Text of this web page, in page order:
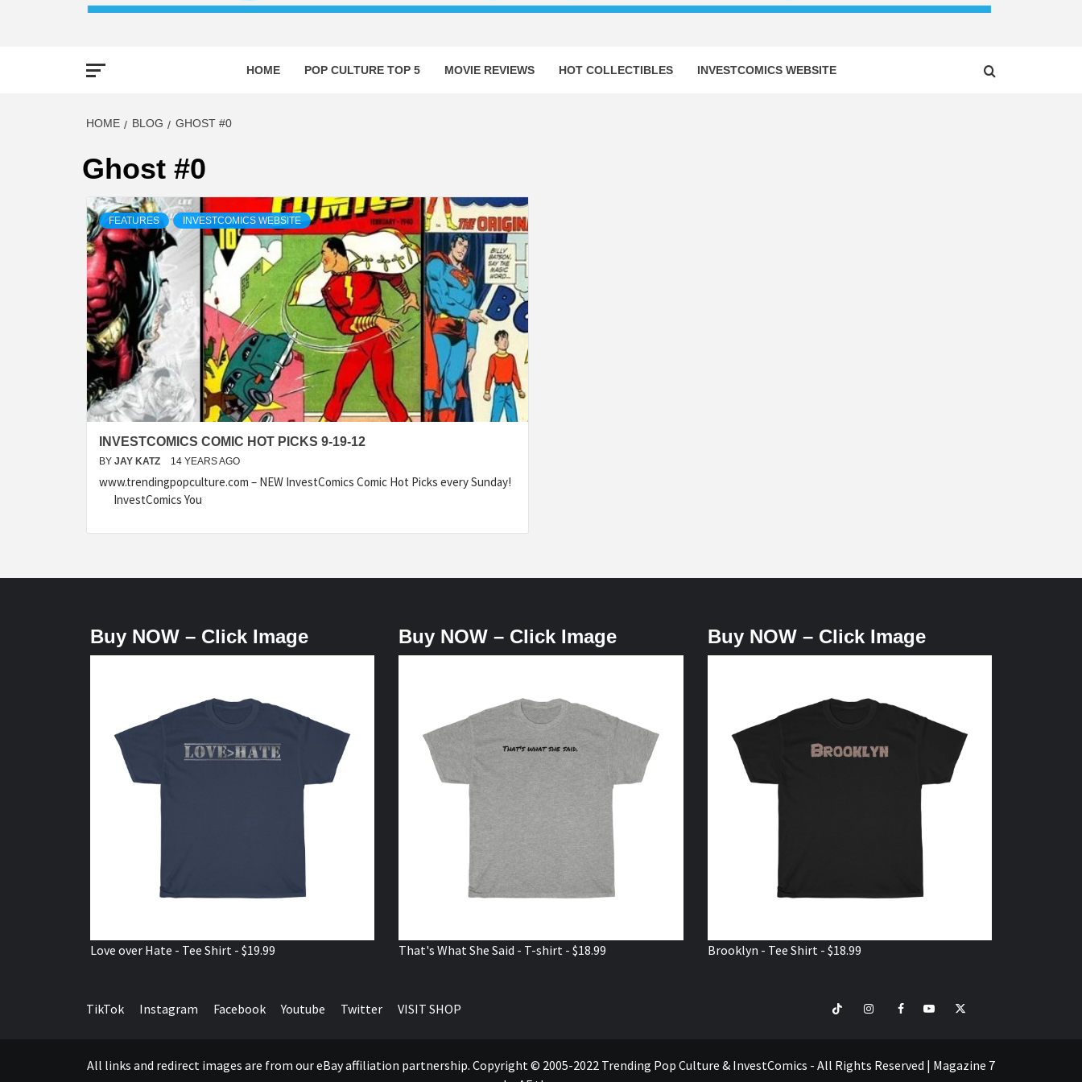
HOME POP CULTURE TOP 5 MOVIE REVIEWS HOT COLLECTIBLES INVESTCOMICS WEBSITE
HOME BLOG GHOST #0
Ghost #0
FEATURES INVESTCOMICS WEBSITE
INVESTCOMICS COMIC HOT PICKS 9-19-12
BY JAY KATZ 14 YEARS AGO
www.trendingpopculture.com – NEW InvestComics Comic Hot Picks every Sunday!
InvestComics You
Buy NOW – Click Image
Love over Hate - Tee Shirt - $19.99
Buy NOW – Click Image
That's What She Said - T-shirt - $18.99
Buy NOW – Click Image
Brooklyn - Tee Shirt - $18.99
TikTok Instagram Facebook Youtube Twitter VISIT SHOP TikTokInstagramFacebookYoutubeTwitter
All links and redirect images are from our eBay affiliation partnership. Copyright © 2005-2022 Trending Pop Culture & InvestComics - All Rights Reserved | Magazine 7